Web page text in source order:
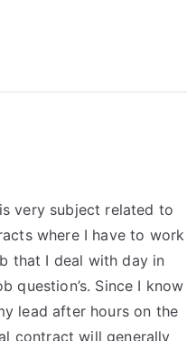
very subject related to
where I have to work
that I deal with day in
question’s. Since I know
lead after hours on the
contract will generally